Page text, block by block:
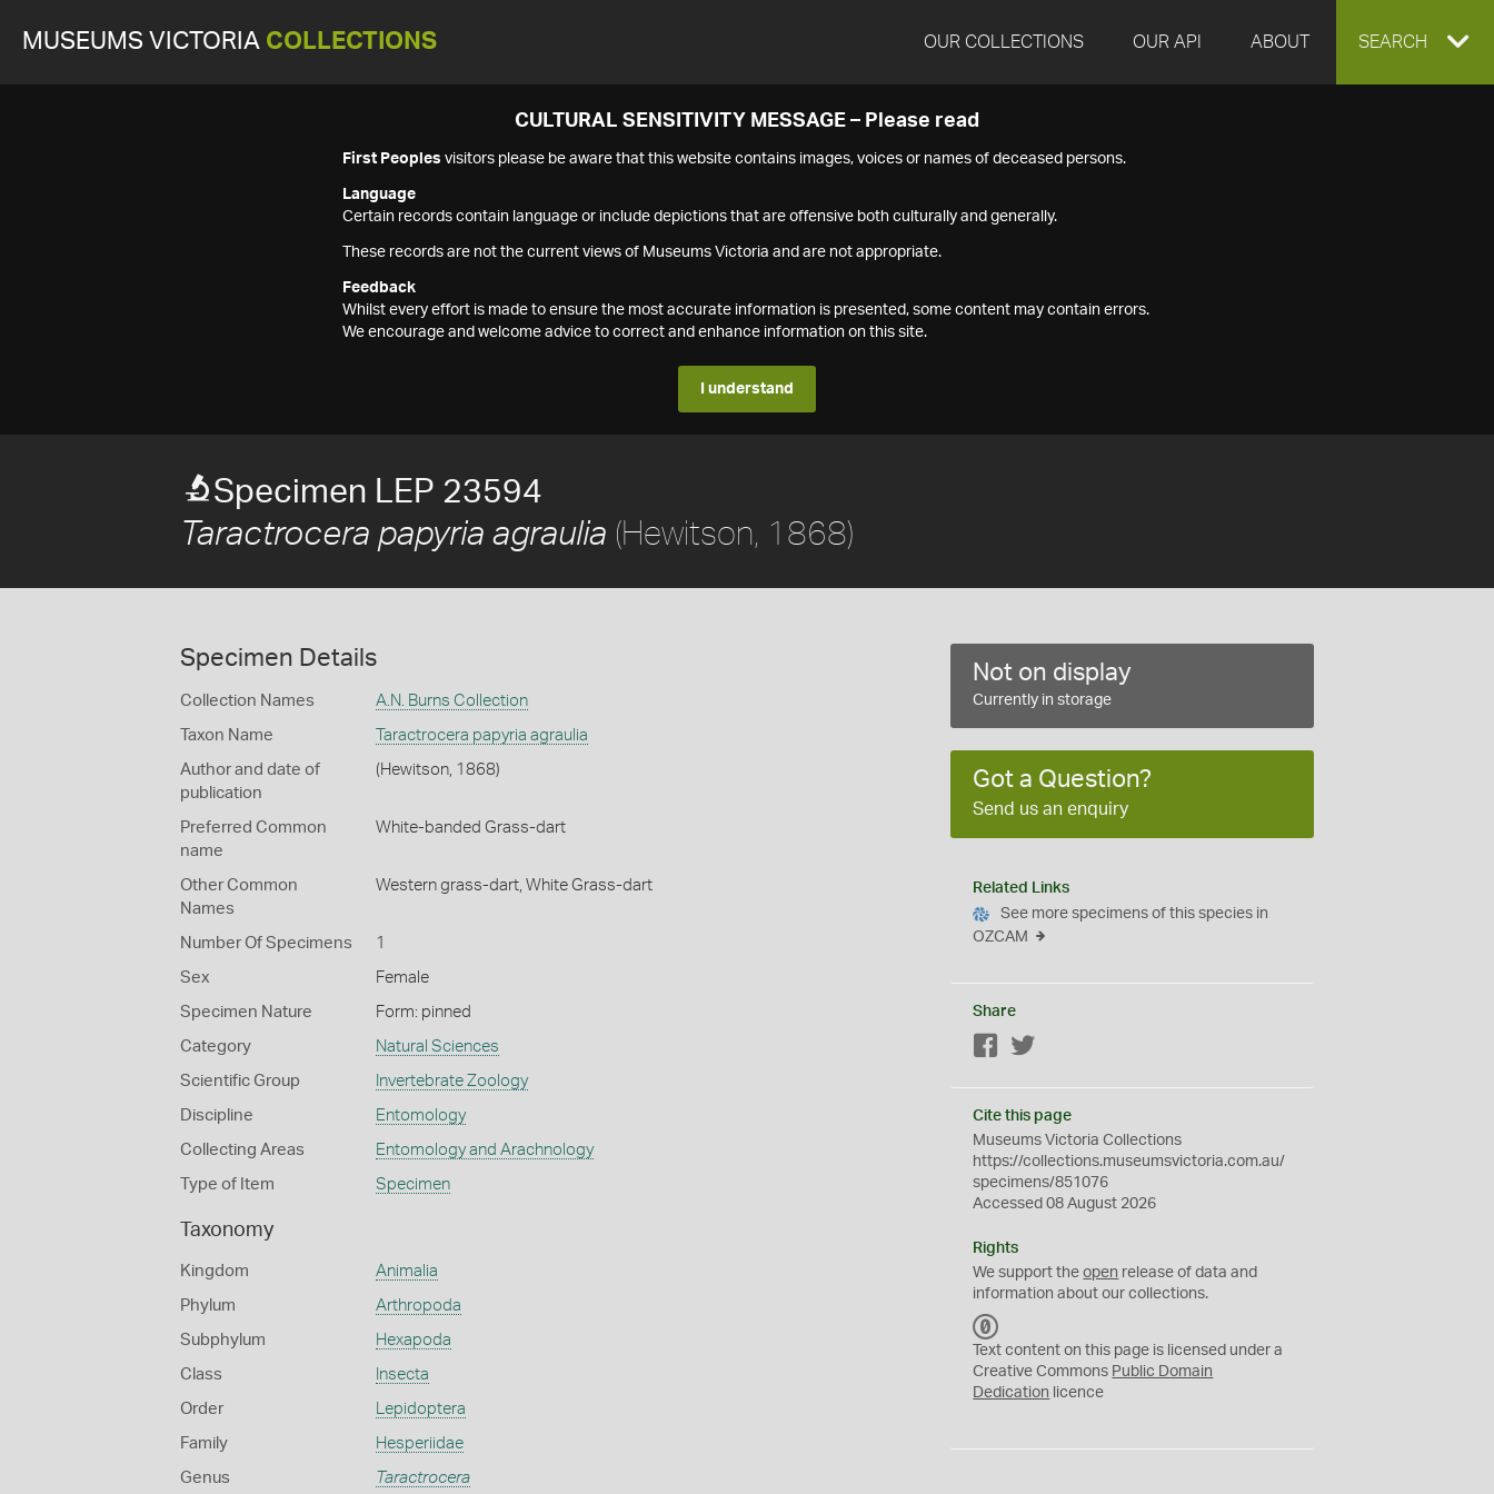
MUSEUMS VICTORIA COLLECTIONS OUR COLLECTIONS OUR API ABOUT EXPAND
SEARCH
CULTURAL SENSITIVITY MESSAGE – Please read
First Peoples visitors please be aware that this website contains images, voices or names of deceased persons.
Language
Certain records contain language or include depictions that are offensive both culturally and generally.
These records are not the current views of Museums Victoria and are not appropriate.
Feedback
Whilst every effort is made to ensure the most accurate information is presented, some content may contain errors.
We encourage and welcome advice to correct and enhance information on this site.
I understand
Specimen LEP 23594
Taractrocera papyria agraulia (Hewitson, 1868)
Specimen Details
Collection Names A.N. Burns Collection
Taxon Name Taractrocera papyria agraulia
Author and date of
publication
(Hewitson, 1868)
Preferred Common
name
White-banded Grass-dart
Other Common
Names
Western grass-dart, White Grass-dart
Number Of Specimens 1
Sex Female
Specimen Nature Form: pinned
Category Natural Sciences
Scientific Group Invertebrate Zoology
Discipline Entomology
Collecting Areas Entomology and Arachnology
Type of Item Specimen
Taxonomy
Kingdom Animalia
Phylum Arthropoda
Subphylum Hexapoda
Class Insecta
Order Lepidoptera
Family Hesperiidae
Genus Taractrocera
Not on display
Currently in storage
Got a Question?
Send us an enquiry
Related Links
See more specimens of this species in
OZCAM
Share
Facebook
Cite this page
Museums Victoria Collections
https://collections.museumsvictoria.com.au/
specimens/851076
Accessed 08 August 2026
Rights
We support theopen release of data and
information about our collections.
C
0
Text content on this page is licensed under a
Creative Commons Public Domain
Dedication licence